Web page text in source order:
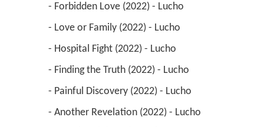
- Forbidden Love (2022) - Lucho
- Love or Family (2022) - Lucho
- Hospital Fight (2022) - Lucho
- Finding the Truth (2022) - Lucho
- Painful Discovery (2022) - Lucho
- Another Revelation (2022) - Lucho